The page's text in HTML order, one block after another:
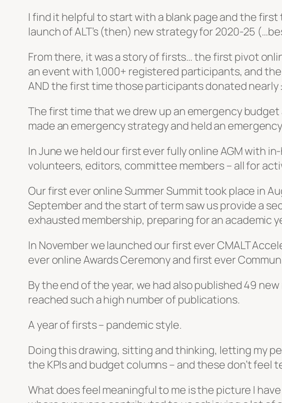
I find it helpful to start with a blank page and the
launch of ALT’s (then) new strategy for 2020-25
From there, it was a story of firsts… the first pivot
an event with 1,000+ registered participants, and
AND the first time those participants donated
The first time that we drew up an emergency
made an emergency strategy and held an
In June we held our first ever fully online AGM with
volunteers, editors, committee members – all for
Our first ever online Summer Summit took place in
September and the start of term saw us provide a
exhausted membership, preparing for an academic
In November we launched our first ever CMALT
ever online Awards Ceremony and first ever
By the end of the year, we had also published 49
reached such a high number of publications.
A year of firsts – pandemic style.
Doing this drawing, sitting and thinking, letting my
the KPIs and budget columns – and these don’t
What does feel meaningful to me is the picture I